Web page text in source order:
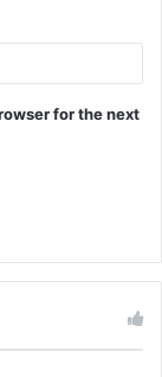
for the next